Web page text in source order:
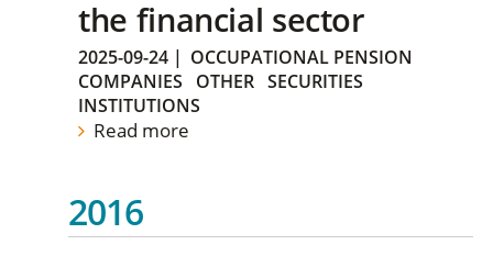
the financial sector
2025-09-24 | OCCUPATIONAL PENSION
COMPANIES
OTHER SECURITIES
INSTITUTIONS
Read more
2016